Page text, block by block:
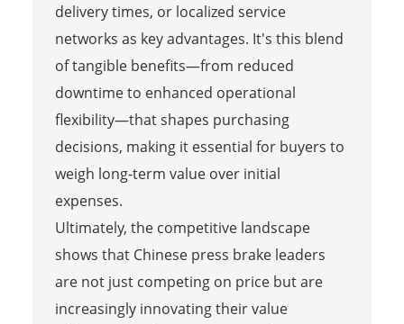
delivery times, or localized service
networks as key advantages. It's this blend
of tangible benefits—from reduced
downtime to enhanced operational
flexibility—that shapes purchasing
decisions, making it essential for buyers to
weigh long-term value over initial
expenses.
Ultimately, the competitive landscape
shows that Chinese press brake leaders
are not just competing on price but are
increasingly innovating their value